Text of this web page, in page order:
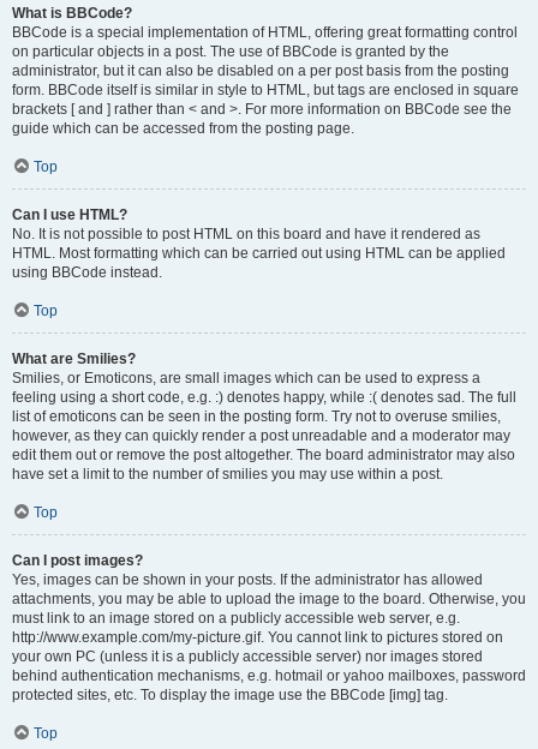
What is BBCode?
BBCode is a special implementation of HTML, offering great formatting control
on particular objects in a post. The use of BBCode is granted by the
administrator, but it can also be disabled on a per post basis from the posting
form. BBCode itself is similar in style to HTML, but tags are enclosed in square
brackets [ and ] rather than < and >. For more information on BBCode see the
guide which can be accessed from the posting page.
Top
Can I use HTML?
No. It is not possible to post HTML on this board and have it rendered as
HTML. Most formatting which can be carried out using HTML can be applied
using BBCode instead.
Top
What are Smilies?
Smilies, or Emoticons, are small images which can be used to express a
feeling using a short code, e.g. :) denotes happy, while :( denotes sad. The full
list of emoticons can be seen in the posting form. Try not to overuse smilies,
however, as they can quickly render a post unreadable and a moderator may
edit them out or remove the post altogether. The board administrator may also
have set a limit to the number of smilies you may use within a post.
Top
Can I post images?
Yes, images can be shown in your posts. If the administrator has allowed
attachments, you may be able to upload the image to the board. Otherwise, you
must link to an image stored on a publicly accessible web server, e.g.
http://www.example.com/my-picture.gif. You cannot link to pictures stored on
your own PC (unless it is a publicly accessible server) nor images stored
behind authentication mechanisms, e.g. hotmail or yahoo mailboxes, password
protected sites, etc. To display the image use the BBCode [img] tag.
Top